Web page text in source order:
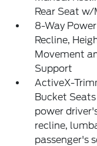
Rear Seat
8-Way
Recline,
Movement
Support
ActiveX-
Bucket
power
recline,
passenger's